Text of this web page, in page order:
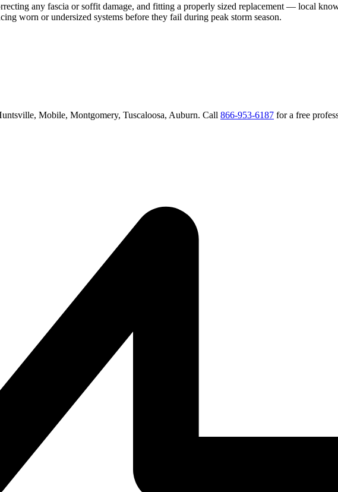
any fascia or soffit damage, and fitting a properly sized replacement — local
worn or undersized systems before they fail during peak storm season.
Mobile, Montgomery, Tuscaloosa, Auburn. Call 866-953-6187 for a free